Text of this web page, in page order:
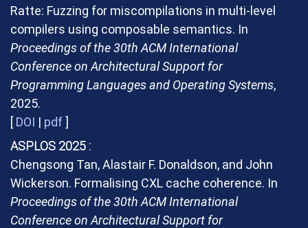
Ratte: Fuzzing for miscompilations in multi-level
compilers using composable semantics. In
Proceedings of the 30th ACM International
Conference on Architectural Support for
Programming Languages and Operating Systems,
2025.
[DOI | pdf]
ASPLOS 2025
Chengsong Tan, Alastair F. Donaldson, and John
Wickerson. Formalising CXL cache coherence. In
Proceedings of the 30th ACM International
Conference on Architectural Support for